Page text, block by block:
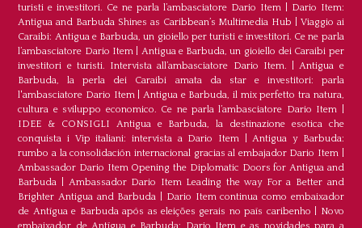
turisti e investitori. Ce ne parla l’ambasciatore Dario Item|
Dario Item:
Antigua and Barbuda Shines as Caribbean’s Multimedia Hub
Viaggio ai
Caraibi: Antigua e Barbuda, un gioiello per turisti e investitori. Ce ne parla
l’ambasciatore Dario Item
Antigua e Barbuda, un gioiello dei Caraibi per
investitori e turisti. Intervista all’ambasciatore Dario Item. |Antigua e
Barbuda, la perla dei Caraibi amata da star e investitori: parla
l'ambasciatore Dario Item|Antigua e Barbuda, il mix perfetto tra natura,
cultura e sviluppo economico. Ce ne parla l’ambasciatore Dario Item
IDEE & CONSIGLI Antigua e Barbuda, la destinazione esotica che
conquista i Vip italiani: intervista a Dario Item|Antigua y Barbuda:
rumbo a la consolidación internacional gracias al embajador Dario Item|
Ambassador Dario Item Opening the Diplomatic Doors for Antigua and
Barbuda
Ambassador Dario Item Leading the way For a Better and
Brighter Antigua and Barbuda
Dario Item continua como embaixador
de Antígua e Barbuda após as eleições gerais no país caribenho
Novo